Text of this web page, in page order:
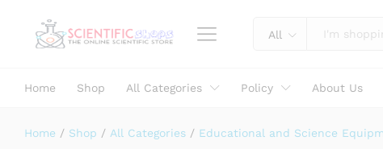
Educational and Science
All
Home Shop All Categories Policy About Us
Home / Shop / All Categories / Educational and Science
Specification